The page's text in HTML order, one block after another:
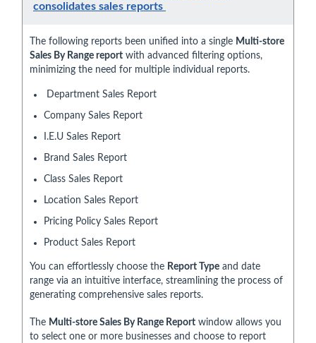
consolidates sales reports
The following reports been unified into a single Multi-store
Sales By Range report with advanced filtering options,
minimizing the need for multiple individual reports.
Department Sales Report
Company Sales Report
I.E.U Sales Report
Brand Sales Report
Class Sales Report
Location Sales Report
Pricing Policy Sales Report
Product Sales Report
You can effortlessly choose the Report Type and date
range via an intuitive interface, streamlining the process of
generating comprehensive sales reports.
The Multi-store Sales By Range Report window allows you
to select one or more businesses and choose to report